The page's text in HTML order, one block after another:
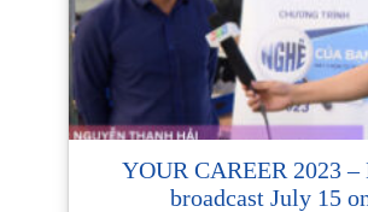
YOUR CAREER 2023 –
broadcast July 15